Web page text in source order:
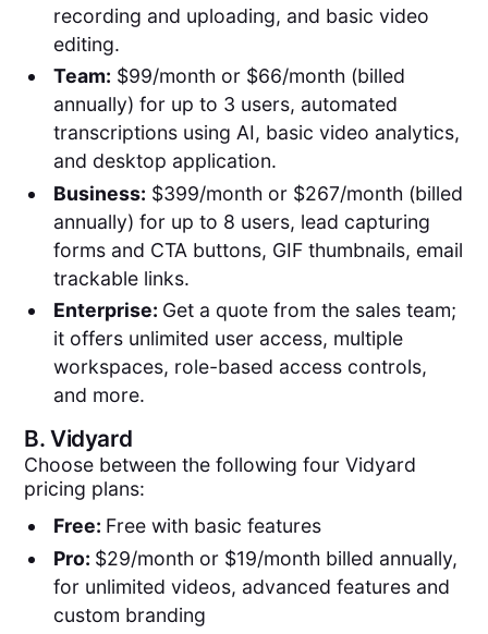
recording and uploading, and basic video
editing.
Team: $99/month or $66/month (billed
annually) for up to 3 users, automated
transcriptions using AI, basic video analytics,
and desktop application.
Business: $399/month or $267/month (billed
annually) for up to 8 users, lead capturing
forms and CTA buttons, GIF thumbnails, email
trackable links.
Enterprise: Get a quote from the sales team;
it offers unlimited user access, multiple
workspaces, role-based access controls,
and more.
B.Vidyard
Choose between the following four Vidyard
pricing plans:
Free: Free with basic features
Pro: $29/month or $19/month billed annually,
for unlimited videos, advanced features and
custom branding